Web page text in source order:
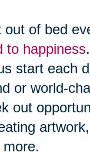
of bed
to happiness
start each
or world-
out